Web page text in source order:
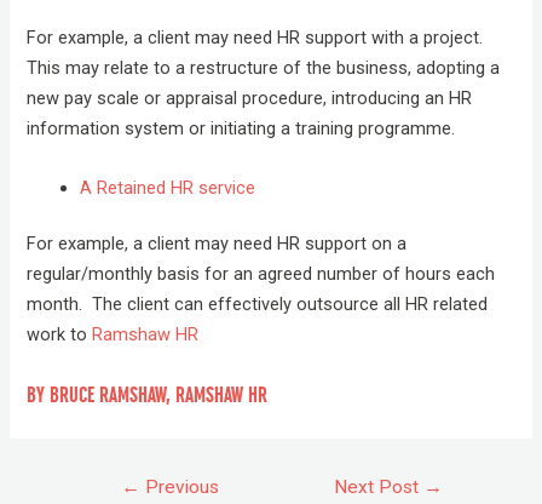
For example, a client may need HR support with a project.
This may relate to a restructure of the business, adopting a
new pay scale or appraisal procedure, introducing an HR
information system or initiating a training programme.
A Retained HR service
For example, a client may need HR support on a
regular/monthly basis for an agreed number of hours each
month. The client can effectively outsource all HR related
work to Ramshaw HR
BY BRUCE RAMSHAW, RAMSHAW HR
← Previous
Next Post →